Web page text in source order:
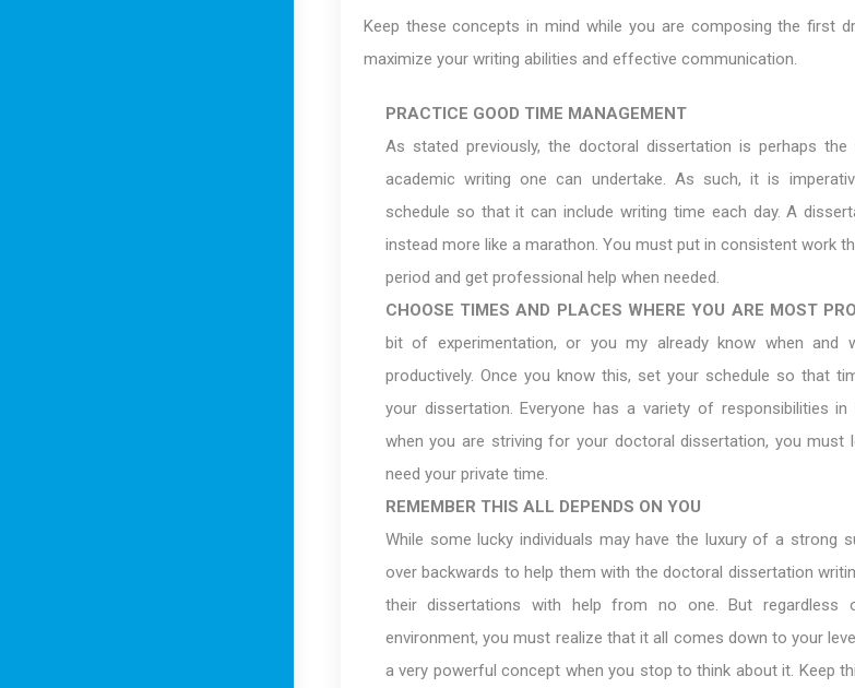
Keep these concepts in mind while you are composing the first
maximize your writing abilities and effective communication.
PRACTICE GOOD TIME MANAGEMENT
As stated previously, the doctoral dissertation is perhaps
academic writing one can undertake. As such, it is
schedule so that it can include writing time each day. A
instead more like a marathon. You must put in consistent work
period and get professional help when needed.
CHOOSE TIMES AND PLACES WHERE YOU ARE MOST
bit of experimentation, or you my already know when and
productively. Once you know this, set your schedule so that
your dissertation. Everyone has a variety of responsibilities
when you are striving for your doctoral dissertation, you must
need your private time.
REMEMBER THIS ALL DEPENDS ON YOU
While some lucky individuals may have the luxury of a strong
over backwards to help them with the doctoral dissertation
their dissertations with help from no one. But regardless
environment, you must realize that it all comes down to your
a very powerful concept when you stop to think about it. Keep